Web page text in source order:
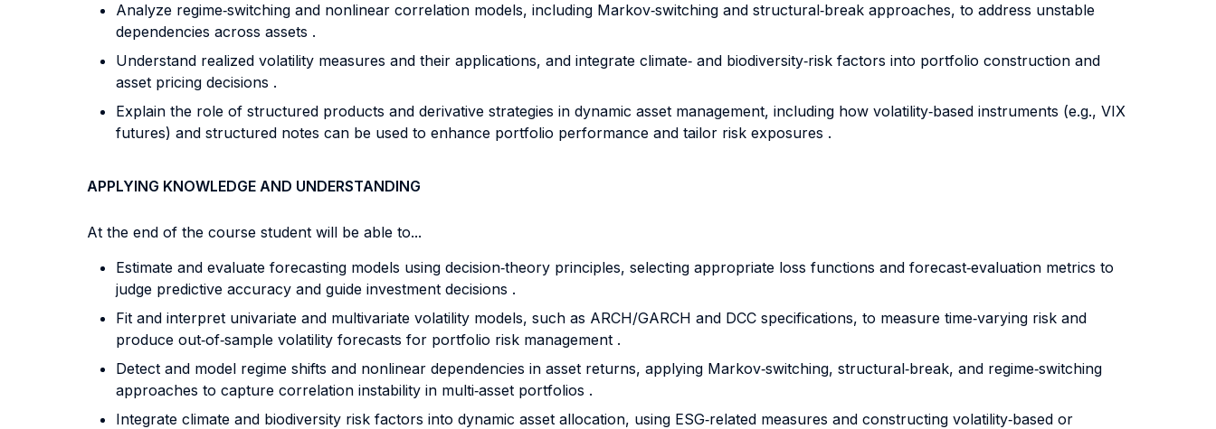
Analyze regime‐switching and nonlinear correlation models, including Markov‐switching and structural‐break approaches, to address unstable
dependencies across assets .
Understand realized volatility measures and their applications, and integrate climate‐ and biodiversity‐risk factors into portfolio construction and
asset pricing decisions .
Explain the role of structured products and derivative strategies in dynamic asset management, including how volatility‐based instruments (e.g., VIX
futures) and structured notes can be used to enhance portfolio performance and tailor risk exposures .
APPLYING KNOWLEDGE AND UNDERSTANDING
At the end of the course student will be able to...
Estimate and evaluate forecasting models using decision‐theory principles, selecting appropriate loss functions and forecast‐evaluation metrics to
judge predictive accuracy and guide investment decisions .
Fit and interpret univariate and multivariate volatility models, such as ARCH/GARCH and DCC specifications, to measure time‐varying risk and
produce out‐of‐sample volatility forecasts for portfolio risk management .
Detect and model regime shifts and nonlinear dependencies in asset returns, applying Markov‐switching, structural‐break, and regime‐switching
approaches to capture correlation instability in multi‐asset portfolios .
Integrate climate and biodiversity risk factors into dynamic asset allocation, using ESG‐related measures and constructing volatility‐based or